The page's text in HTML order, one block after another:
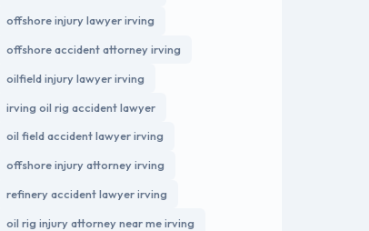
offshore injury lawyer irving
offshore accident attorney irving
oilfield injury lawyer irving
irving oil rig accident lawyer
oil field accident lawyer irving
offshore injury attorney irving
refinery accident lawyer irving
oil rig injury attorney near me irving